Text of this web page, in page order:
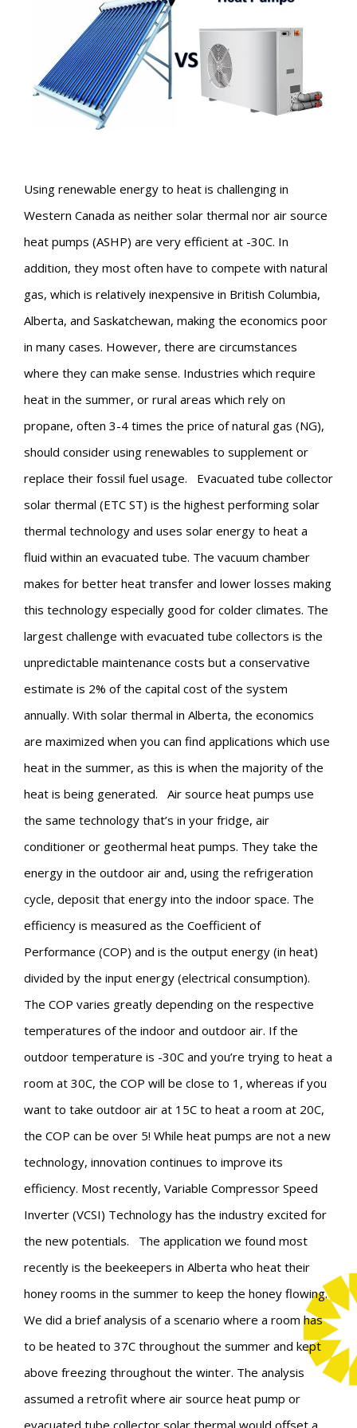
Using renewable energy to heat is challenging in
Western Canada as neither solar thermal nor air source
heat pumps (ASHP) are very efficient at -30C. In
addition, they most often have to compete with natural
gas, which is relatively inexpensive in British Columbia,
Alberta, and Saskatchewan, making the economics poor
in many cases. However, there are circumstances
where they can make sense. Industries which require
heat in the summer, or rural areas which rely on
propane, often 3-4 times the price of natural gas (NG),
should consider using renewables to supplement or
replace their fossil fuel usage.
Evacuated tube collector
solar thermal (ETC ST) is the highest performing solar
thermal technology and uses solar energy to heat a
fluid within an evacuated tube. The vacuum chamber
makes for better heat transfer and lower losses making
this technology especially good for colder climates. The
largest challenge with evacuated tube collectors is the
unpredictable maintenance costs but a conservative
estimate is 2% of the capital cost of the system
annually. With solar thermal in Alberta, the economics
are maximized when you can find applications which use
heat in the summer, as this is when the majority of the
heat is being generated.
Air source heat pumps use
the same technology that’s in your fridge, air
conditioner or geothermal heat pumps. They take the
energy in the outdoor air and, using the refrigeration
cycle, deposit that energy into the indoor space. The
efficiency is measured as the Coefficient of
Performance (COP) and is the output energy (in heat)
divided by the input energy (electrical consumption).
The COP varies greatly depending on the respective
temperatures of the indoor and outdoor air. If the
outdoor temperature is -30C and you’re trying to heat a
room at 30C, the COP will be close to 1, whereas if you
want to take outdoor air at 15C to heat a room at 20C,
the COP can be over 5! While heat pumps are not a new
technology, innovation continues to improve its
efficiency. Most recently, Variable Compressor Speed
Inverter (VCSI) Technology has the industry excited for
the new potentials.
The application we found most
recently is the beekeepers in Alberta who heat their
honey rooms in the summer to keep the honey flowing.
We did a brief analysis of a scenario where a room has
to be heated to 37C throughout the summer and kept
above freezing throughout the winter. The analysis
assumed a retrofit where air source heat pump or
evacuated tube collector solar thermal would offset a